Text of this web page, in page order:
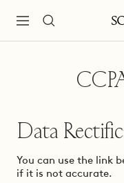
Navigation
Data
You can use the link
if it is not accurate.